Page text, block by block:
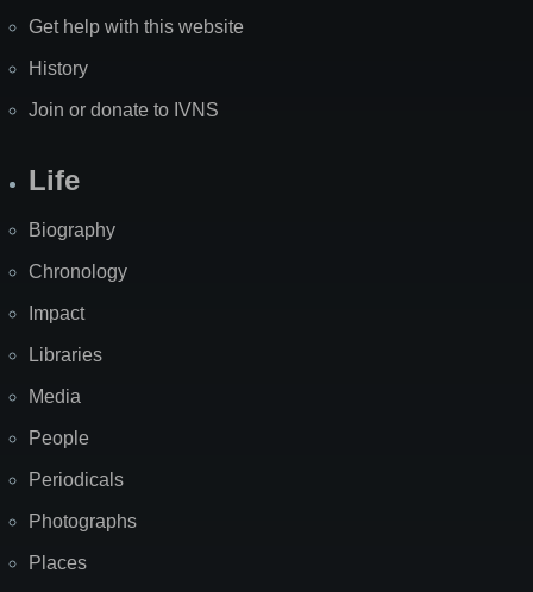
Get help with this website
History
Join or donate to IVNS
Life
Biography
Chronology
Impact
Libraries
Media
People
Periodicals
Photographs
Places